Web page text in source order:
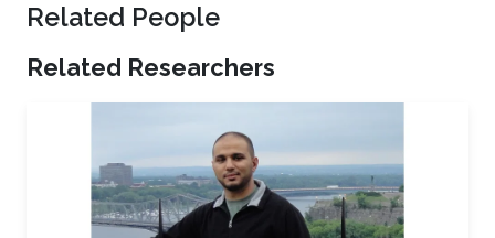
Related People
Related Researchers